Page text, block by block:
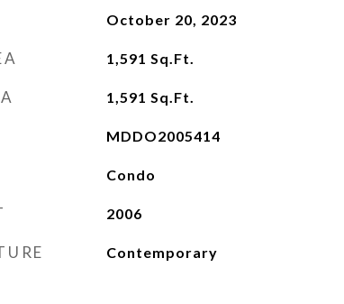
October 20, 2023
1,591 Sq.Ft.
1,591 Sq.Ft.
MDDO2005414
Condo
2006
Contemporary